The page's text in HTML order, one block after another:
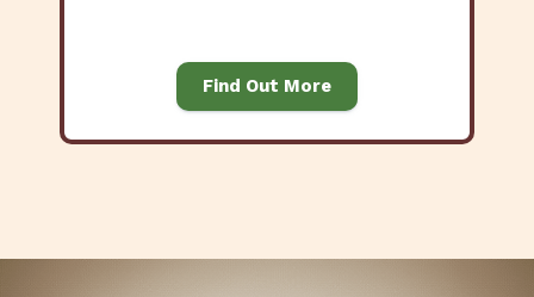
Find Out More